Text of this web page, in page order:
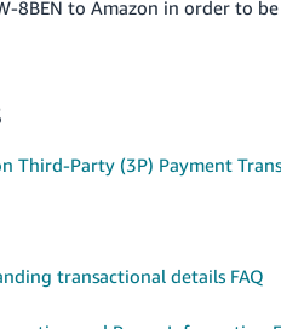
8BEN to Amazon in order to
Third-Party (3P) Payment
transactional details FAQ